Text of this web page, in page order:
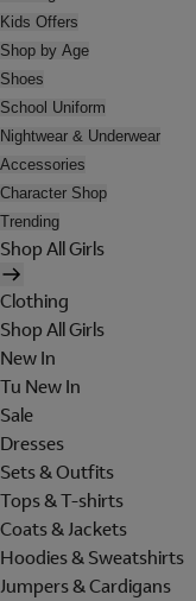
Kids Offers
Shop by Age
Shoes
School Uniform
Nightwear & Underwear
Accessories
Character Shop
Trending
Shop All Girls
Clothing
Shop All Girls
New In
Tu New In
Sale
Dresses
Sets & Outfits
Tops & T-shirts
Coats & Jackets
Hoodies & Sweatshirts
Jumpers & Cardigans